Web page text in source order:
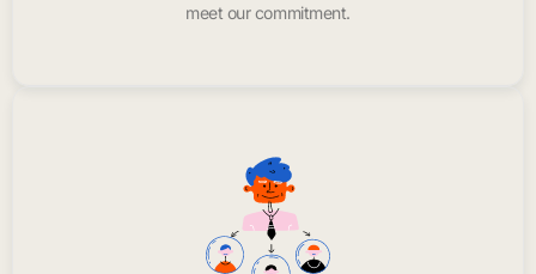
meet our commitment.